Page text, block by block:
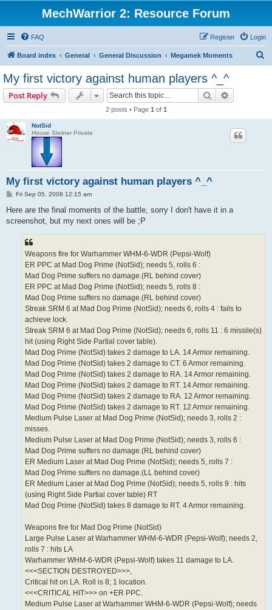
MechWarrior 2: Resource Forum
FAQ Login
Register
Board index General General Discussion Megamek Moments
My first victory against human players ^_^
Post Reply Search
2 posts • Page 1 of 1
NotSid
House Steiner Private
My first victory against human players ^_^
P
s
Fri Sep 05, 2008 12:15 am
Here are the final moments of the battle, sorry I don't have it in a
screenshot, but my next ones will be ;P
Weapons fire for Warhammer WHM-6-WDR (Pepsi-Wolf)
ER PPC at Mad Dog Prime (NotSid); needs 5, rolls 6 :
Mad Dog Prime suffers no damage.(RL behind cover)
ER PPC at Mad Dog Prime (NotSid); needs 5, rolls 8 :
Mad Dog Prime suffers no damage.(RL behind cover)
Streak SRM 6 at Mad Dog Prime (NotSid); needs 6, rolls 4 : fails to
achieve lock.
Streak SRM 6 at Mad Dog Prime (NotSid); needs 6, rolls 11 : 6 missile(s)
hit (using Right Side Partial cover table).
Mad Dog Prime (NotSid) takes 2 damage to LA. 14 Armor remaining.
Mad Dog Prime (NotSid) takes 2 damage to CT. 6 Armor remaining.
Mad Dog Prime (NotSid) takes 2 damage to RA. 14 Armor remaining.
Mad Dog Prime (NotSid) takes 2 damage to RT. 14 Armor remaining.
Mad Dog Prime (NotSid) takes 2 damage to RA. 12 Armor remaining.
Mad Dog Prime (NotSid) takes 2 damage to RT. 12 Armor remaining.
Medium Pulse Laser at Mad Dog Prime (NotSid); needs 3, rolls 2 :
misses.
Medium Pulse Laser at Mad Dog Prime (NotSid); needs 3, rolls 6 :
Mad Dog Prime suffers no damage.(RL behind cover)
ER Medium Laser at Mad Dog Prime (NotSid); needs 5, rolls 7 :
Mad Dog Prime suffers no damage.(LL behind cover)
ER Medium Laser at Mad Dog Prime (NotSid); needs 5, rolls 9 : hits
(using Right Side Partial cover table) RT
Mad Dog Prime (NotSid) takes 8 damage to RT. 4 Armor remaining.
Weapons fire for Mad Dog Prime (NotSid)
Large Pulse Laser at Warhammer WHM-6-WDR (Pepsi-Wolf); needs 2,
rolls 7 : hits LA
Warhammer WHM-6-WDR (Pepsi-Wolf) takes 11 damage to LA.
<<<SECTION DESTROYED>>>,
Critical hit on LA. Roll is 8; 1 location.
<<<CRITICAL HIT>>> on +ER PPC.
Medium Pulse Laser at Warhammer WHM-6-WDR (Pepsi-Wolf); needs